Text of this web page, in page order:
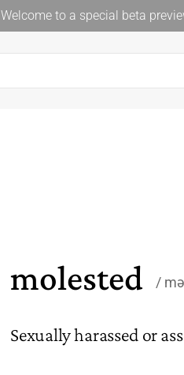
Welcome to a special beta
molested
Sexually harassed or